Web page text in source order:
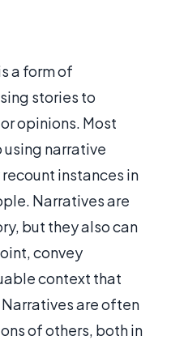
a form of
stories to
opinions. Most
narrative
instances in
Narratives are
but they also can
convey
context that
are often
of others, both in